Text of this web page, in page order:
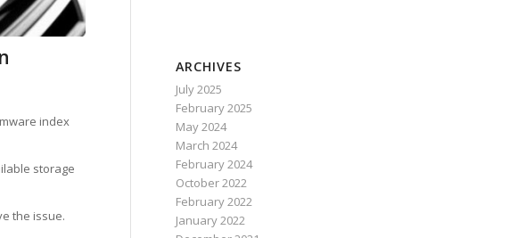
index
storage
the issue.
ARCHIVES
July 2025
February 2025
May 2024
March 2024
February 2024
October 2022
February 2022
January 2022